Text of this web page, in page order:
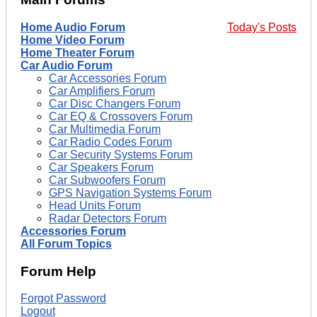
Today's Posts
Home Audio Forum
Home Video Forum
Home Theater Forum
Car Audio Forum
Car Accessories Forum
Car Amplifiers Forum
Car Disc Changers Forum
Car EQ & Crossovers Forum
Car Multimedia Forum
Car Radio Codes Forum
Car Security Systems Forum
Car Speakers Forum
Car Subwoofers Forum
GPS Navigation Systems Forum
Head Units Forum
Radar Detectors Forum
Accessories Forum
All Forum Topics
Forum Help
Forgot Password
Logout